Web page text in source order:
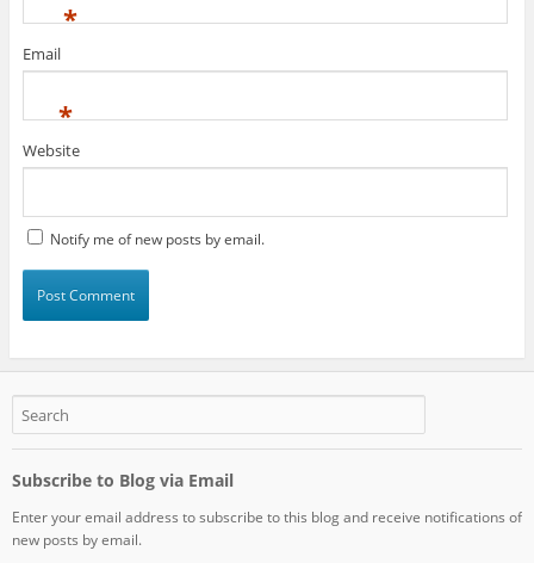
*
Email
*
Website
Notify me of new posts by email.
Subscribe to Blog via Email
Enter your email address to subscribe to this blog and receive notifications of
new posts by email.